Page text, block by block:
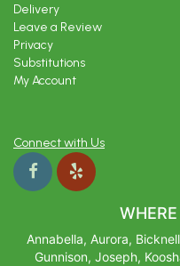
Delivery
Leave a Review
Privacy
Substitutions
My Account
Connect with Us
Annabella, Aurora,
Gunnison, Joseph,